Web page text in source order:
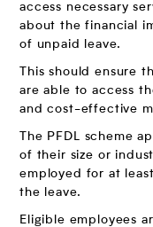
access necessary
about the financial
of unpaid leave.
This should ensure
are able to access
and cost-effective
The PFDL scheme
of their size or
employed for at
the leave.
Eligible employees